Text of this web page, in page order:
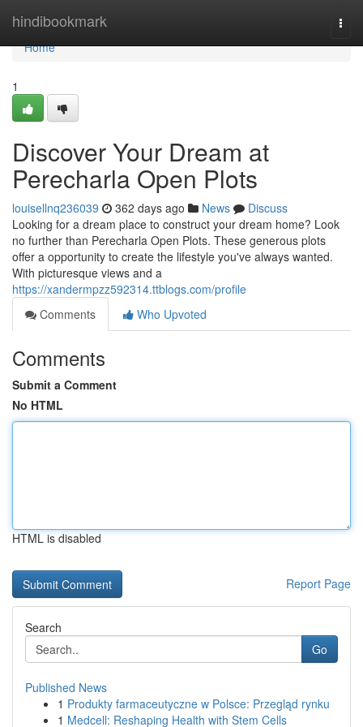
hindibookmark
Home
Home
1
Discover Your Dream at
Perecharla Open Plots
louisellnq236039 362 days ago News
Discuss
Looking for a dream place to construct your dream home? Look
no further than Perecharla Open Plots. These generous plots
offer a opportunity to create the lifestyle you've always wanted.
With picturesque views and a
https://xandermpzz592314.ttblogs.com/profile
Comments
Who Upvoted
Comments
Submit a Comment
No HTML
HTML is disabled
Report Page
Search
Go
Published News
1 Produkty farmaceutyczne w Polsce: Przegląd rynku
1 Medcell: Reshaping Health with Stem Cells